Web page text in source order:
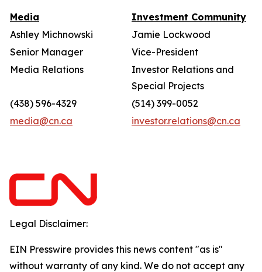
Media
Investment Community
Ashley Michnowski
Jamie Lockwood
Senior Manager
Vice-President
Media Relations
Investor Relations and
Special Projects
(438) 596-4329
(514) 399-0052
media@cn.ca
investor.relations@cn.ca
Legal Disclaimer:
EIN Presswire provides this news content "as is"
without warranty of any kind. We do not accept any